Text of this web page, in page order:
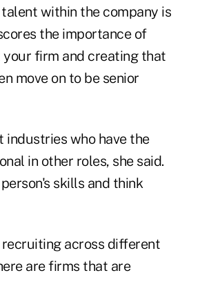
within the company is
the importance of
your firm and creating that
move on to be senior
industries who have the
in other roles, she said.
skills and think
across different
are firms that are